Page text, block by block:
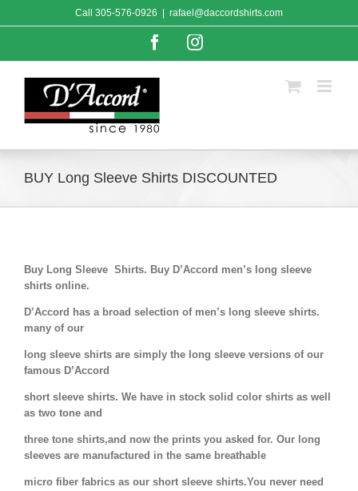
to
Call 305-576-0926 rafael@daccordshirts.com
FacebookInstagram
BUY Long Sleeve Shirts DISCOUNTED
Buy Long Sleeve Shirts. Buy D’Accord men’s long sleeve
shirts online.
D’Accord has a broad selection of men’s long sleeve shirts.
many of our
long sleeve shirts are simply the long sleeve versions of our
famous D’Accord
short sleeve shirts. We have in stock solid color shirts as well
as two tone and
three tone shirts,and now the prints you asked for. Our long
sleeves are manufactured in the same breathable
micro fiber fabrics as our short sleeve shirts.You never need